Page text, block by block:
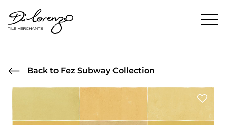
Back to Fez Subway Collection